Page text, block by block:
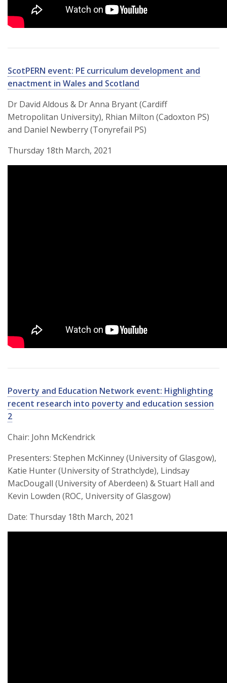
ScotPERN event: PE curriculum development and
enactment in Wales and Scotland
Dr David Aldous & Dr Anna Bryant (Cardiff
Metropolitan University), Rhian Milton (Cadoxton PS)
and Daniel Newberry (Tonyrefail PS)
Thursday 18th March, 2021
Poverty and Education Network event: Highlighting
recent research into poverty and education session
2
Chair: John McKendrick
Presenters: Stephen McKinney (University of Glasgow),
Katie Hunter (University of Strathclyde), Lindsay
MacDougall (University of Aberdeen) & Stuart Hall and
Kevin Lowden (ROC, University of Glasgow)
Date: Thursday 18th March, 2021